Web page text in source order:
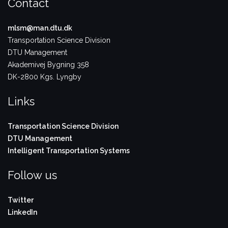
Contact
mlsm@man.dtu.dk
Transportation Science Division
DTU Management
Akademivej Bygning 358
DK-2800 Kgs. Lyngby
Links
Transportation Science Division
DTU Management
Intelligent Transportation Systems
Follow us
Twitter
LinkedIn